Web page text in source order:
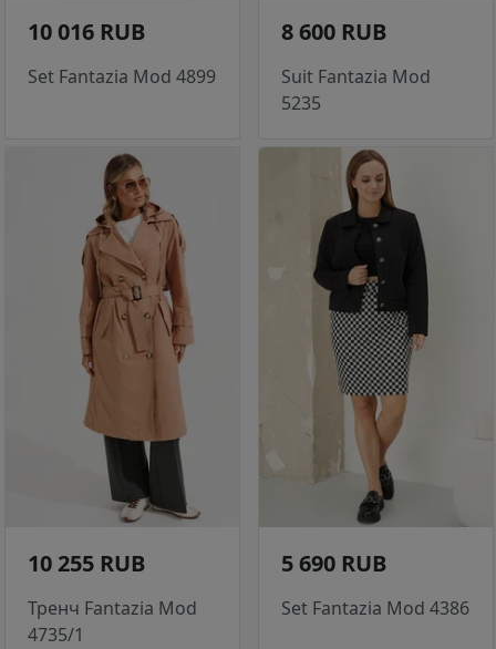
10 016 RUB
Set Fantazia Mod 4899
8 600 RUB
Suit Fantazia Mod
5235
10 255 RUB
Тренч Fantazia Mod
4735/1
5 690 RUB
Set Fantazia Mod 4386